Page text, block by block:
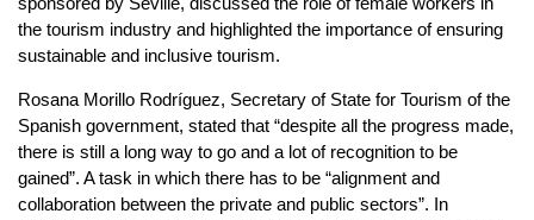
the tourism industry and highlighted the importance of ensuring
sustainable and inclusive tourism.
Rosana Morillo Rodríguez, Secretary of State for Tourism of the
Spanish government, stated that “despite all the progress made,
there is still a long way to go and a lot of recognition to be
gained”. A task in which there has to be “alignment and
collaboration between the private and public sectors”. In